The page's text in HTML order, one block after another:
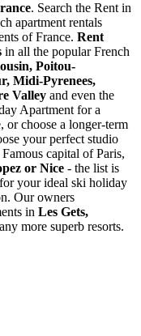
. Search the Rent in
apartment rentals
of France. Rent
in all the popular French
Poitou-
Midi-Pyrenees,
Valley and even the
Apartment for a
or choose a longer-term
your perfect studio
capital of Paris,
or Nice - the list is
your ideal ski holiday
Our owners
in Les Gets,
more superb resorts.